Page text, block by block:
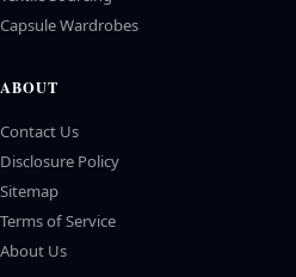
Capsule Wardrobes
ABOUT
Contact Us
Disclosure Policy
Sitemap
Terms of Service
About Us